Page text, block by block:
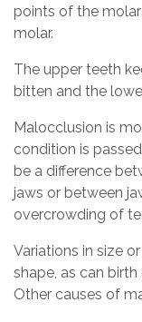
points of the
molar.
The upper teeth
bitten and the
Malocclusion is
condition is
be a difference
jaws or between
overcrowding of
Variations in size
shape, as can
Other causes of